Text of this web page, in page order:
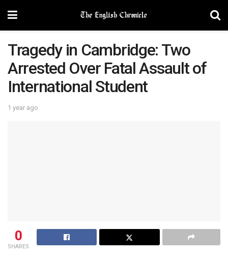
Tragedy in Cambridge: Two
Arrested Over Fatal Assault of
International Student
1 year ago
0
SHARES